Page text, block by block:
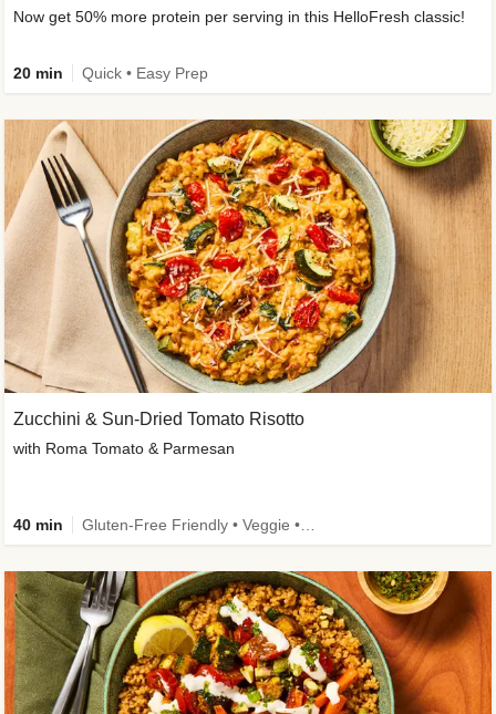
Now get 50% more protein per serving in this HelloFresh classic!
20 min Quick • Easy Prep
Zucchini & Sun-Dried Tomato Risotto
with Roma Tomato & Parmesan
40 min